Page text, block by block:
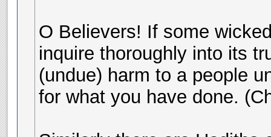
O Believers! If some
inquire thoroughly into its
(undue) harm to a people
for what you have done.